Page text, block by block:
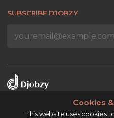
SUBSCRIBE DJOBZY
Cookies
This website uses cookies
Djobzy™ © Copyright